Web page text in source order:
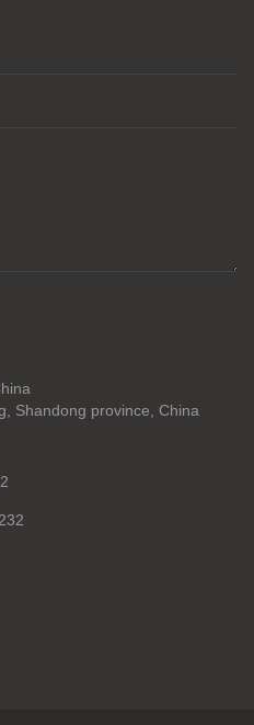
Shandong province, China